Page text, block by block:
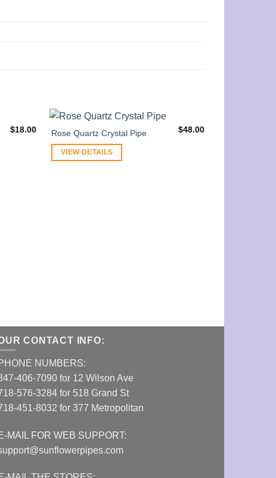
$18.00 Rose Quartz Crystal Pipe $48.00
VIEW DETAILS
CONTACT INFO:
PHONE NUMBERS:
406-7090 for 12 Wilson Ave
576-3284 for 518 Grand St
451-8032 for 377 Metropolitan
E-MAIL FOR WEB SUPPORT: